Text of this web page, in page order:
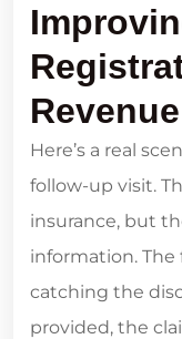
Here’s a real
follow-up visit.
insurance, but
information.
catching the
provided, the